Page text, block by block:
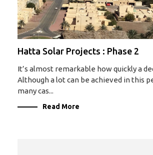
Hatta Solar Projects : Phase 2
It’s almost remarkable how quickly a
Although a lot can be achieved in this
many cas...
Read More